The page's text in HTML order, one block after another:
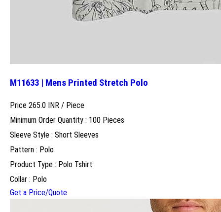
M11633 | Mens Printed Stretch Polo
Price 265.0 INR / Piece
Minimum Order Quantity : 100 Pieces
Sleeve Style : Short Sleeves
Pattern : Polo
Product Type : Polo Tshirt
Collar : Polo
Get a Price/Quote